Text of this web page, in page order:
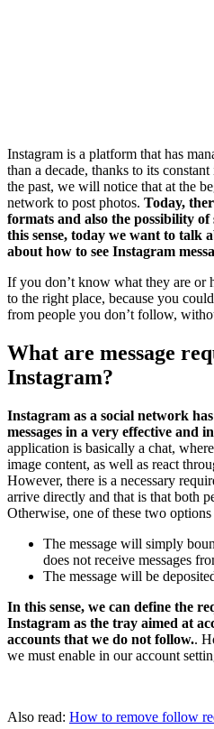
Instagram is a platform that has
than a decade, thanks to its
the past, we will notice that at the
network to post photos. Today,
formats and also the possibility of
this sense, today we want to talk
about how to see Instagram
If you don’t know what they are or
to the right place, because you
from people you don’t follow,
What are message
Instagram?
Instagram as a social network
messages in a very effective and
application is basically a chat,
image content, as well as react
However, there is a necessary
arrive directly and that is that both
Otherwise, one of these two
The message will simply
does not receive messages
The message will be
In this sense, we can define the
Instagram as the tray aimed at
accounts that we do not follow..
we must enable in our account
Also read: How to remove follow